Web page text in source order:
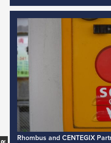
Rhombus and CENTEGIX